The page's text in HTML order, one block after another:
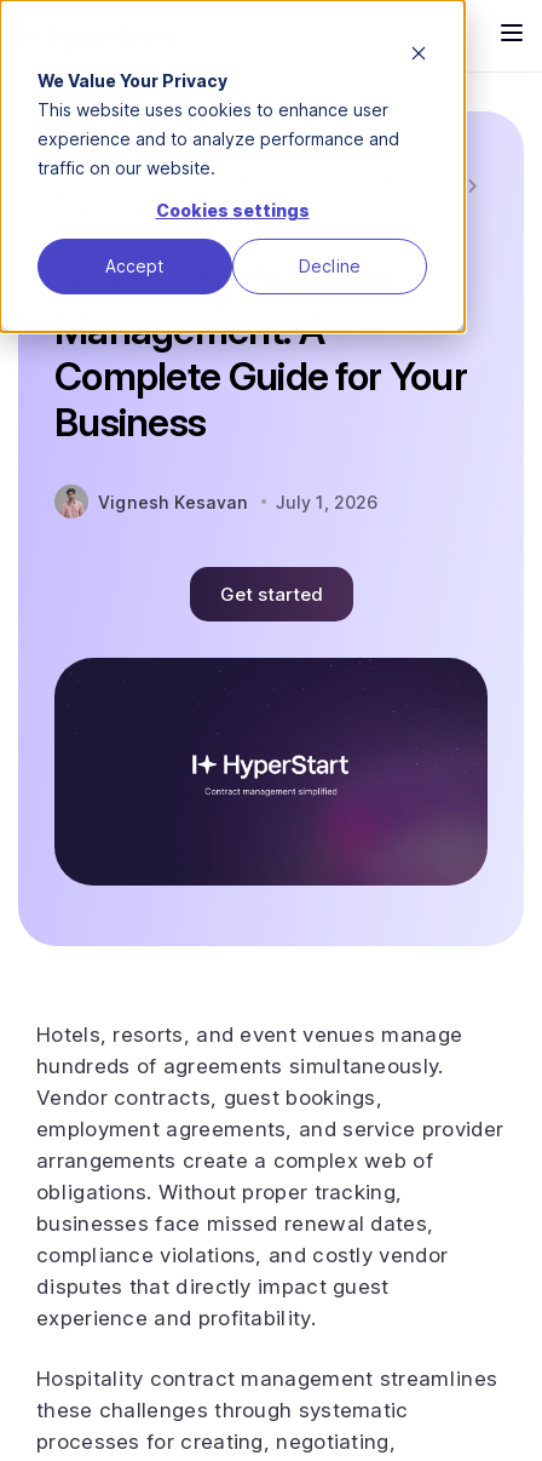
We Value Your Privacy
This website uses cookies to enhance user
experience and to analyze performance and
traffic on our website.
Cookies settings
Accept Decline
Hospitality Contract...
Hospitality Contract
Management: A
Complete Guide for Your
Business
Vignesh Kesavan July 1, 2026
Get started
Hotels, resorts, and event venues manage
hundreds of agreements simultaneously.
Vendor contracts, guest bookings,
employment agreements, and service provider
arrangements create a complex web of
obligations. Without proper tracking,
businesses face missed renewal dates,
compliance violations, and costly vendor
disputes that directly impact guest
experience and profitability.
Hospitality contract management streamlines
these challenges through systematic
processes for creating, negotiating,